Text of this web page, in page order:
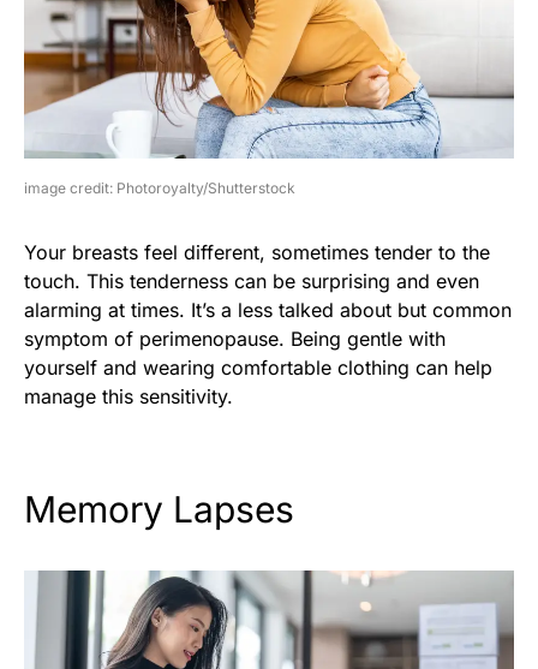
image credit: Photoroyalty/Shutterstock
Your breasts feel different, sometimes tender to the
touch. This tenderness can be surprising and even
alarming at times. It’s a less talked about but common
symptom of perimenopause. Being gentle with
yourself and wearing comfortable clothing can help
manage this sensitivity.
Memory Lapses